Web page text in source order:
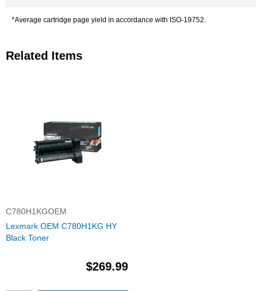
*Average cartridge page yield in accordance with ISO-19752.
Related Items
C780H1KGOEM
Lexmark OEM C780H1KG HY
Black Toner
$269.99